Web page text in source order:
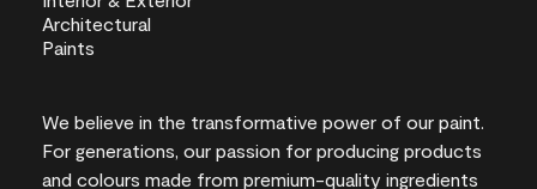
We believe in the transformative power of our paint.
For generations, our passion for producing products
and colours made from premium-quality ingredients